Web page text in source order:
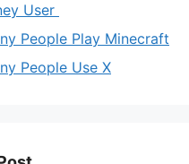
User
People Play Minecraft
People Use X